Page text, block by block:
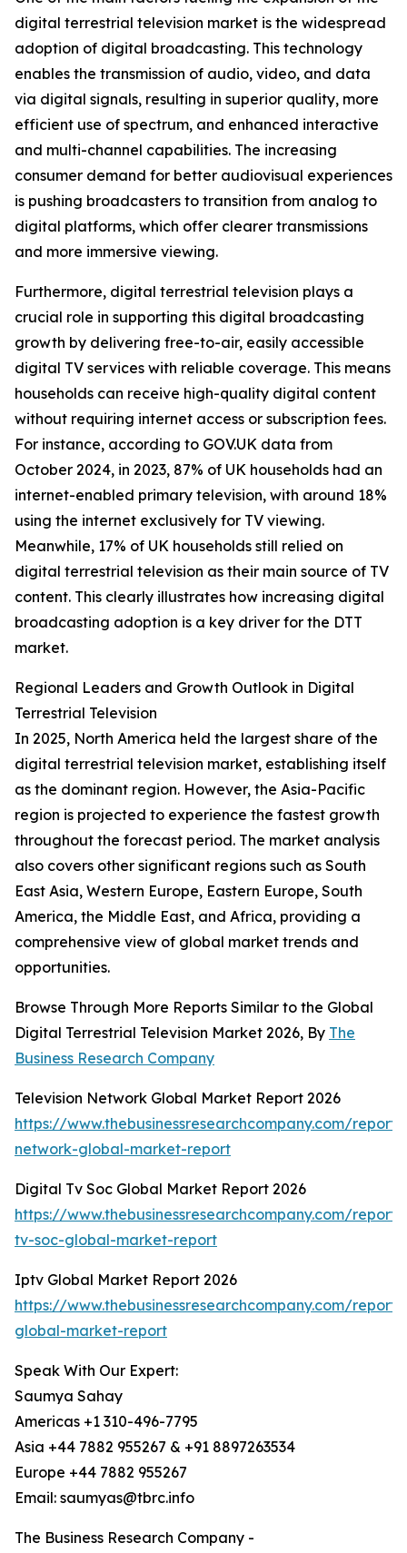
digital terrestrial television market is the widespread
adoption of digital broadcasting. This technology
enables the transmission of audio, video, and data
via digital signals, resulting in superior quality, more
efficient use of spectrum, and enhanced interactive
and multi-channel capabilities. The increasing
consumer demand for better audiovisual experiences
is pushing broadcasters to transition from analog to
digital platforms, which offer clearer transmissions
and more immersive viewing.
Furthermore, digital terrestrial television plays a
crucial role in supporting this digital broadcasting
growth by delivering free-to-air, easily accessible
digital TV services with reliable coverage. This means
households can receive high-quality digital content
without requiring internet access or subscription fees.
For instance, according to GOV.UK data from
October 2024, in 2023, 87% of UK households had an
internet-enabled primary television, with around 18%
using the internet exclusively for TV viewing.
Meanwhile, 17% of UK households still relied on
digital terrestrial television as their main source of TV
content. This clearly illustrates how increasing digital
broadcasting adoption is a key driver for the DTT
market.
Regional Leaders and Growth Outlook in Digital
Terrestrial Television
In 2025, North America held the largest share of the
digital terrestrial television market, establishing itself
as the dominant region. However, the Asia-Pacific
region is projected to experience the fastest growth
throughout the forecast period. The market analysis
also covers other significant regions such as South
East Asia, Western Europe, Eastern Europe, South
America, the Middle East, and Africa, providing a
comprehensive view of global market trends and
opportunities.
Browse Through More Reports Similar to the Global
Digital Terrestrial Television Market 2026, By The
Business Research Company
Television Network Global Market Report 2026
https://www.thebusinessresearchcompany.com/
network-global-market-report
Digital Tv Soc Global Market Report 2026
https://www.thebusinessresearchcompany.com/
tv-soc-global-market-report
Iptv Global Market Report 2026
https://www.thebusinessresearchcompany.com/
global-market-report
Speak With Our Expert:
Saumya Sahay
Americas +1 310-496-7795
Asia +44 7882 955267 & +91 8897263534
Europe +44 7882 955267
Email: saumyas@tbrc.info
The Business Research Company -